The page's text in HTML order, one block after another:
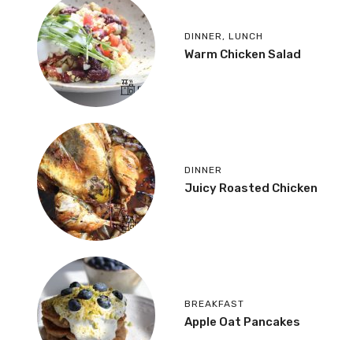
DINNER , LUNCH
Warm Chicken Salad
DINNER
Juicy Roasted Chicken
BREAKFAST
Apple Oat Pancakes